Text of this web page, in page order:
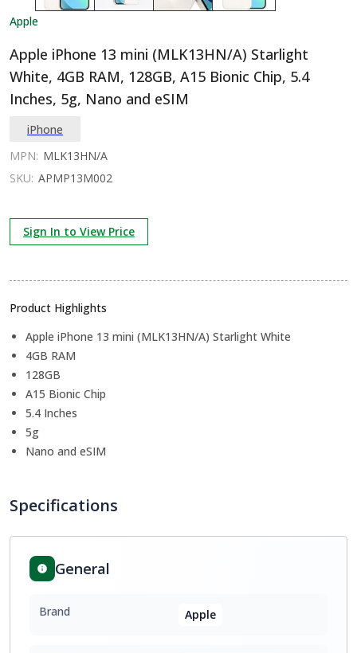
Apple
Apple iPhone 13 mini (MLK13HN/A) Starlight
White, 4GB RAM, 128GB, A15 Bionic Chip, 5.4
Inches, 5g, Nano and eSIM
iPhone
MPN: MLK13HN/A
SKU: APMP13M002
Sign In to View Price
Product Highlights
Apple iPhone 13 mini (MLK13HN/A) Starlight White
4GB RAM
128GB
A15 Bionic Chip
5.4 Inches
5g
Nano and eSIM
Specifications
General
Brand Apple